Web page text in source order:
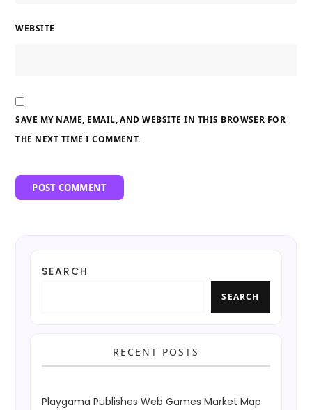
WEBSITE
SAVE MY NAME, EMAIL, AND WEBSITE IN THIS BROWSER FOR
THE NEXT TIME I COMMENT.
SEARCH
SEARCH
RECENT POSTS
Playgama Publishes Web Games Market Map